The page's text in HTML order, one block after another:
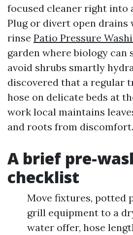
focused cleaner right into
Plug or divert open drains
rinse Patio Pressure
garden where biology can
avoid shrubs smartly
discovered that a regular
hose on delicate beds at
work local maintains
and roots from discomfort.
A brief pre-
checklist
Move fixtures, potted
grill equipment to a
water offer, hose